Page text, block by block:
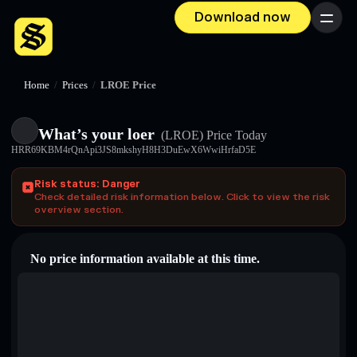
Download now Menu
Home / Prices / LROE Price
What’s your loer (LROE) Price Today
HRR69KBM4rQnApi3JS8mkshyH8H3DuEwX6WwiHrfaD5E
Risk status: Danger
Check detailed risk information below. Click to view the risk
overview section.
No price information available at this time.